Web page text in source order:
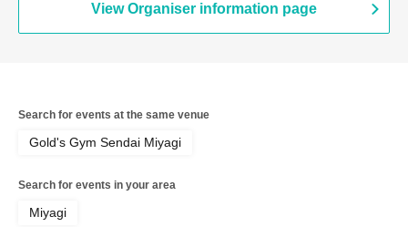
View Organiser information page
Search for events at the same venue
Gold's Gym Sendai Miyagi
Search for events in your area
Miyagi